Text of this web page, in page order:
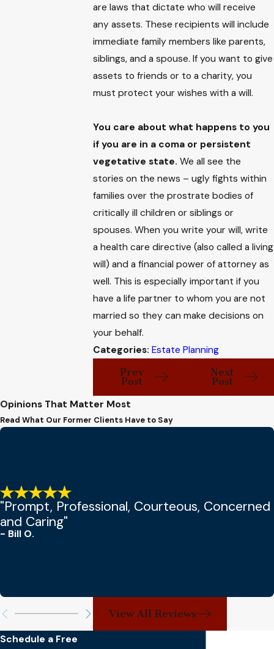
are laws that dictate who will receive
any assets. These recipients will include
immediate family members like parents,
siblings, and a spouse. If you want to give
assets to friends or to a charity, you
must protect your wishes with a will.
You care about what happens to you
if you are in a coma or persistent
vegetative state.We all see the
stories on the news – ugly fights within
families over the prostrate bodies of
critically ill children or siblings or
spouses. When you write your will, write
a health care directive (also called a living
will) and a financial power of attorney as
well. This is especially important if you
have a life partner to whom you are not
married so they can make decisions on
your behalf.
Categories:Estate Planning
Prev
Post
Next
Post
Opinions That Matter Most
Read What Our Former Clients Have to Say
"Prompt, Professional, Courteous, Concerned
and Caring"
- Bill O.
View All Reviews
Schedule a Free